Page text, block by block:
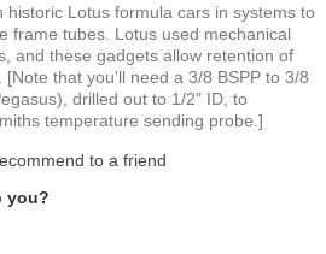
historic Lotus formula cars in systems to
frame tubes. Lotus used mechanical
and these gadgets allow retention of
that you'll need a 3/8 BSPP to 3/8
drilled out to 1/2" ID, to
temperature sending probe.]
to a friend
you?